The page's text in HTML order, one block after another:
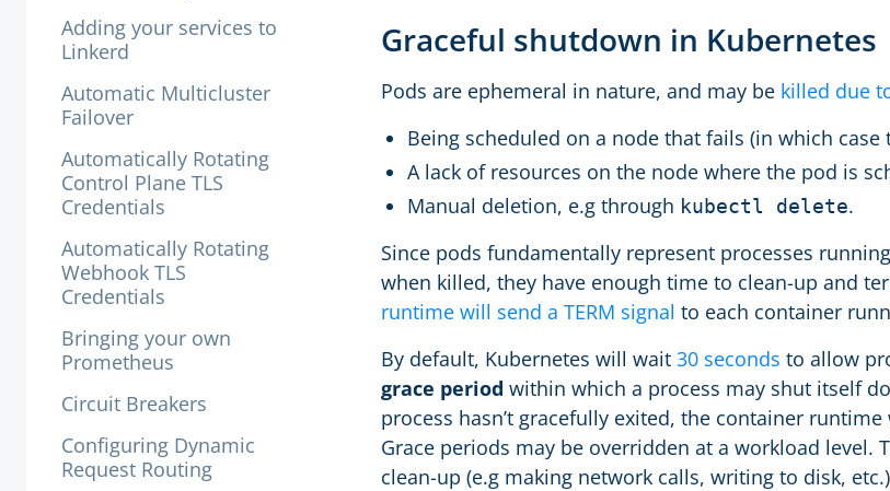
Adding your services to
Linkerd
Automatic Multicluster
Failover
Automatically Rotating
Control Plane TLS
Credentials
Automatically Rotating
Webhook TLS
Credentials
Bringing your own
Prometheus
Circuit Breakers
Configuring Dynamic
Request Routing
Graceful shutdown in Kubernetes
Pods are ephemeral in nature, and may be killed due
Being scheduled on a node that fails (in which
A lack of resources on the node where the pod is
Manual deletion, e.g through kubectl delete.
Since pods fundamentally represent processes
when killed, they have enough time to clean-up and
runtime will send a TERM signal to each container
By default, Kubernetes will wait 30 seconds to allow
grace period within which a process may shut itself
process hasn’t gracefully exited, the container
Grace periods may be overridden at a workload
clean-up (e.g making network calls, writing to disk, etc.)